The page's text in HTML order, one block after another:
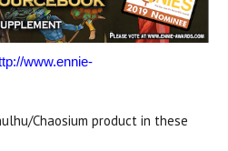
www.ennie-
Chaosium product in these